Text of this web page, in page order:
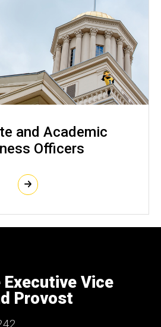
and Academic
Officers
Vice
Provost